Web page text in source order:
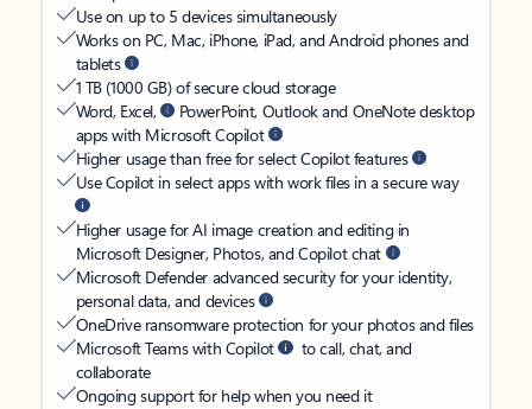
Use on up to 5 devices simultaneously
Works on PC, Mac, iPhone, iPad, and Android phones and
tablets
1 TB (1000 GB) of secure cloud storage
Word, Excel,
PowerPoint, Outlook and OneNote desktop
apps with Microsoft Copilot
Higher usage than free for select Copilot features
Use Copilot in select apps with work files in a secure way
Higher usage for AI image creation and editing in
Microsoft Designer, Photos, and Copilot chat
Microsoft Defender advanced security for your identity,
personal data, and devices
OneDrive ransomware protection for your photos and files
Microsoft Teams with Copilot
to call, chat, and
collaborate
Ongoing support for help when you need it